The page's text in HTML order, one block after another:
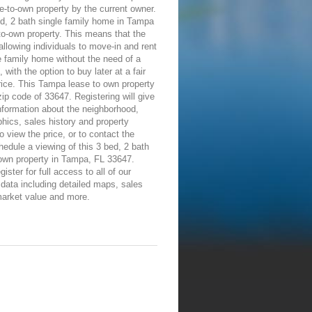
to-own property by the current owner.
2 bath single family home in Tampa
own property. This means that the
individuals to move-in and rent
family home without the need of a
with the option to buy later at a fair
This Tampa lease to own property
code of 33647. Registering will give
about the neighborhood,
sales history and property
view the price, or to contact the
a viewing of this 3 bed, 2 bath
property in Tampa, FL 33647.
for full access to all of our
including detailed maps, sales
value and more.